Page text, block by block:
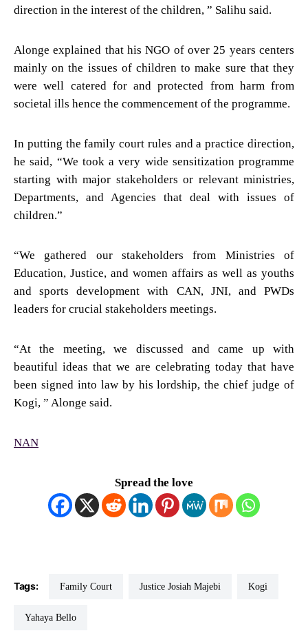
direction in the interest of the children, ” Salihu said.
Alonge explained that his NGO of over 25 years centers
mainly on the issues of children to make sure that they
were well catered for and protected from harm from
societal ills hence the commencement of the programme.
In putting the family court rules and a practice direction,
he said, “We took a very wide sensitization programme
starting with major stakeholders or relevant ministries,
Departments, and Agencies that deal with issues of
children.”
“We gathered our stakeholders from Ministries of
Education, Justice, and women affairs as well as youths
and sports development with CAN, JNI, and PWDs
leaders for crucial stakeholders meetings.
“At the meeting, we discussed and came up with
beautiful ideas that we are celebrating today that have
been signed into law by his lordship, the chief judge of
Kogi, ” Alonge said.
NAN
Spread the love
Tags: Family Court Justice Josiah Majebi Kogi
Yahaya Bello